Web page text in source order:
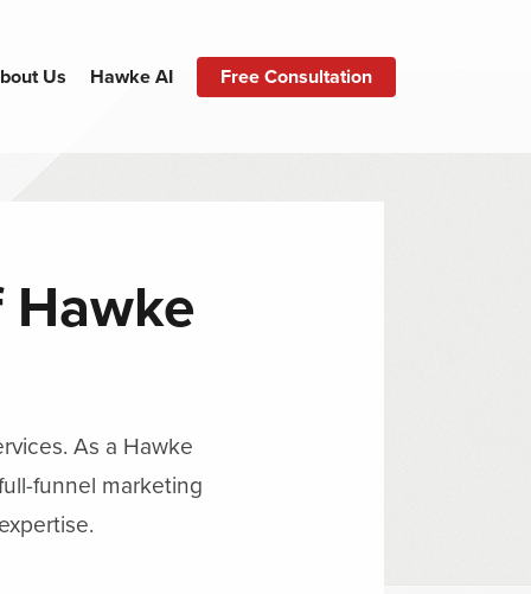
Us Hawke AI Free Consultation
As a Hawke
funnel marketing